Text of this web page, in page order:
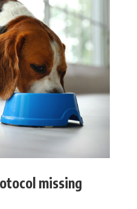
missing